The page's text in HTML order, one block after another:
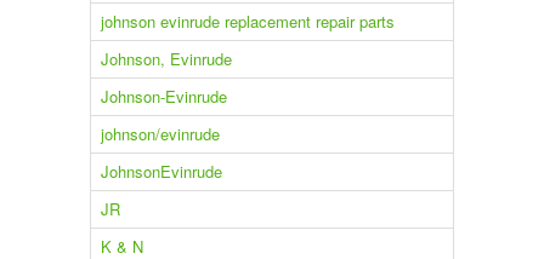
johnson evinrude replacement repair parts
Johnson, Evinrude
Johnson-Evinrude
johnson/evinrude
JohnsonEvinrude
JR
K & N